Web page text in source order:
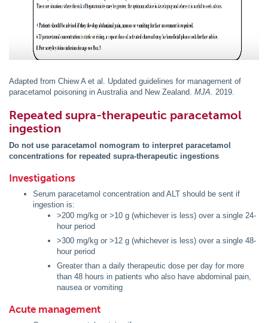
Adapted from Chiew A et al. Updated guidelines for management of
paracetamol poisoning in Australia and New Zealand. MJA . 2019.
Repeated supra-therapeutic paracetamol
ingestion
Do not use paracetamol nomogram to interpret paracetamol
concentrations for repeated supra-therapeutic ingestions
Investigations
Serum paracetamol concentration and ALT should be sent if
ingestion is:
>200 mg/kg or >10 g (whichever is less) over a single 24-
hour period
>300 mg/kg or >12 g (whichever is less) over a single 48-
hour period
Greater than a daily therapeutic dose per day for more
than 48 hours in patients who also have abdominal pain,
nausea or vomiting
Acute management